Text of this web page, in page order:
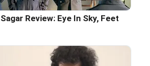
Review: Eye In Sky, Feet